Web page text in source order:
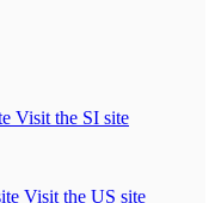
Visit the SI site
Visit the US site